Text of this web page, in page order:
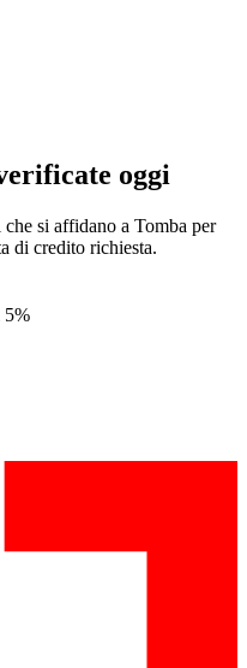
oggi
si affidano a Tomba per
di credito richiesta.
5%